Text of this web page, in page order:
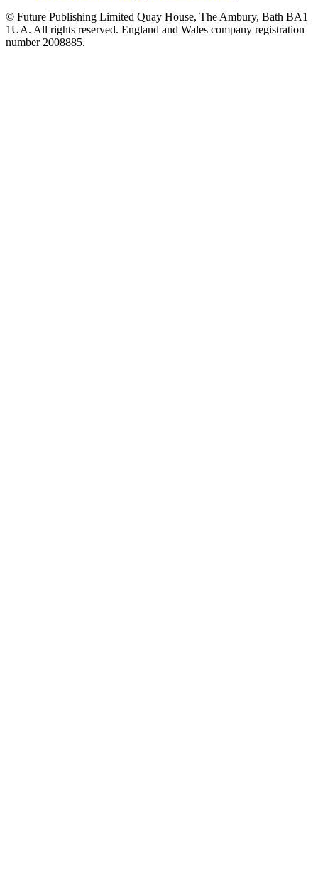
© Future Publishing Limited Quay House, The Ambury, Bath BA1
1UA. All rights reserved. England and Wales company registration
number 2008885.